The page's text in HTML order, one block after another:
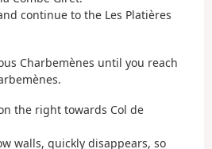
continue to the Les Platières
Charbemènes until you reach
the right towards Col de
walls, quickly disappears, so